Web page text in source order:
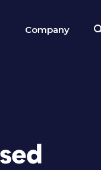
Company